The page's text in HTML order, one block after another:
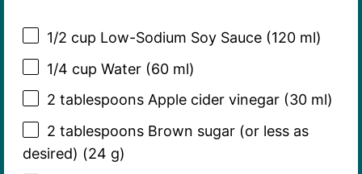
1/2 cup Low-Sodium Soy Sauce (120ml)
1/4 cup Water (60ml)
2 tablespoonsApple cider vinegar (30ml)
2 tablespoonsBrown sugar (or less as
desired) (24 g)